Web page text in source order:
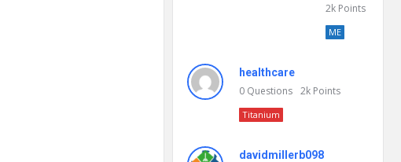
2k Points
ME
healthcare
0 Questions 2k Points
Titanium
davidmillerb098